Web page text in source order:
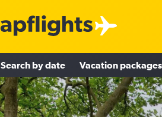
Search by date Vacation packages